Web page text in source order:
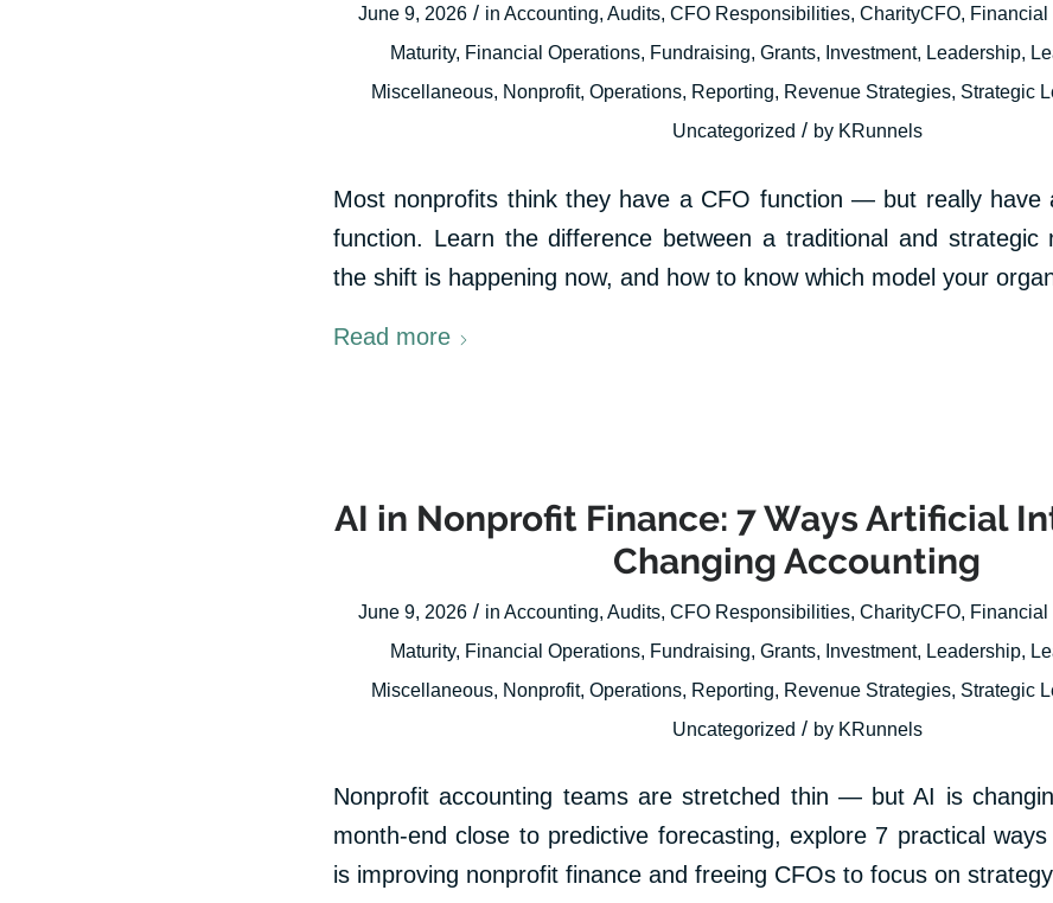
June 9, 2026 / in Accounting, Audits, CFO Responsibilities, CharityCFO,
Maturity, Financial Operations, Fundraising, Grants, Investment, Leadership,
Miscellaneous, Nonprofit, Operations, Reporting, Revenue Strategies, Strategic
Uncategorized / by KRunnels
Most nonprofits think they have a CFO function — but really have
function. Learn the difference between a traditional and strategic
the shift is happening now, and how to know which model your
Read more
AI in Nonprofit Finance: 7 Ways Artificial
Changing Accounting
June 9, 2026 / in Accounting, Audits, CFO Responsibilities, CharityCFO,
Maturity, Financial Operations, Fundraising, Grants, Investment, Leadership,
Miscellaneous, Nonprofit, Operations, Reporting, Revenue Strategies, Strategic
Uncategorized / by KRunnels
Nonprofit accounting teams are stretched thin — but AI is
month-end close to predictive forecasting, explore 7 practical
is improving nonprofit finance and freeing CFOs to focus on